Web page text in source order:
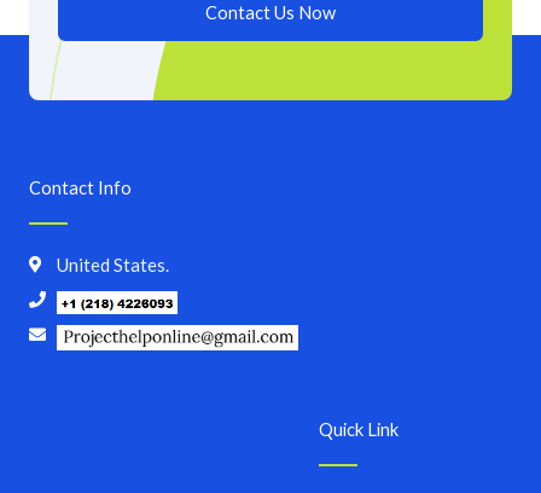
Contact Us Now
Quick Link
Contact Info
United States.